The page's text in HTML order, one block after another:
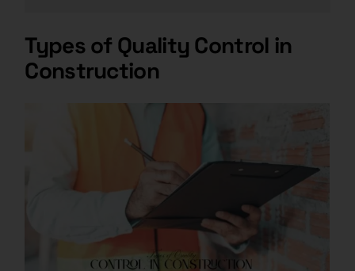
Types of Quality Control in
Construction